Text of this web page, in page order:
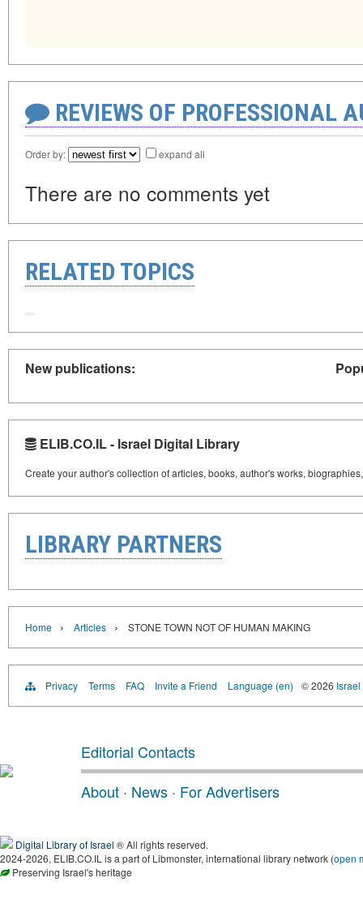
REVIEWS OF PROFESSIONAL
Order by: expand all
There are no comments yet
RELATED TOPICS
New publications:
ELIB.CO.IL - Israel Digital Library
Create your author's collection of articles, books, author's works,
LIBRARY PARTNERS
Home › Articles › STONE TOWN NOT OF HUMAN MAKING
Privacy Terms FAQ Invite a Friend Language (en) © 2026
Editorial Contacts
About · News · For Advertisers
Digital Library of Israel ® All rights reserved.
2024-2026, ELIB.CO.IL is a part of Libmonster, international library network (open
Preserving Israel's heritage